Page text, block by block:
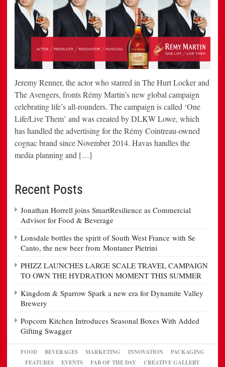
Jeremy Renner, the actor who starred in The Hurt Locker and
The Avengers, fronts Rémy Martin’s new global campaign
celebrating life’s all-rounders. The campaign is called ‘One
Life/Live Them’ and was created by DLKW Lowe, which
has handled the advertising for the Rémy Cointreau-owned
cognac brand since November 2014. Havas handles the
media planning and […]
Recent Posts
Jonathan Horrell joins SmartResilience as Commercial
Advisor for Food & Beverage
Lonsdale bottles the spirit of South West France with Se
Canto, the new beer from Montaner Pietrini
PHIZZ LAUNCHES LARGE SCALE TRAVEL CAMPAIGN
TO OWN THE HYDRATION MOMENT THIS SUMMER
Kingdom & Sparrow Spark a new era for Dynamite Valley
Brewery
Popcorn Kitchen Introduces Seasonal Boxes With Added
Gifting Swagger
FOOD BEVERAGES MARKETING INNOVATION
PACKAGING
FEATURES
EVENTS FAB OF THE DAY CREATIVE GALLERY